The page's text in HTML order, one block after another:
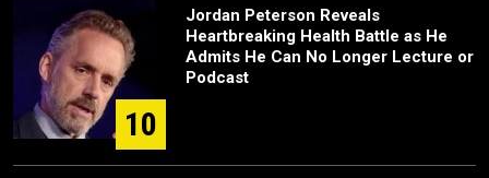
10
Jordan Peterson Reveals
Heartbreaking Health Battle as He
Admits He Can No Longer Lecture or
Podcast